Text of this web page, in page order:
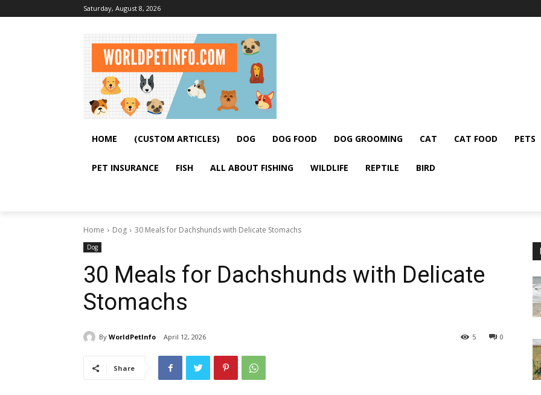
Saturday, August 8, 2026
HOME (CUSTOM ARTICLES) DOG DOG FOOD DOG GROOMING CAT CAT FOOD PETS
PET INSURANCE FISH ALL ABOUT FISHING WILDLIFE REPTILE BIRD
Home Dog 30 Meals for Dachshunds with Delicate Stomachs
Dog
30 Meals for Dachshunds with Delicate
Stomachs
By WorldPetInfo April 12, 2026 0
5
Share